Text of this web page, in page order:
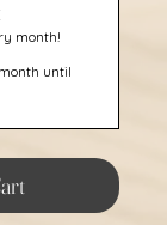
month!
until